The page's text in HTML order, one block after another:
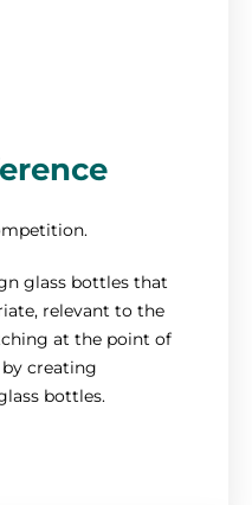
glass bottles that
relevant to the
at the point of
creating
bottles.